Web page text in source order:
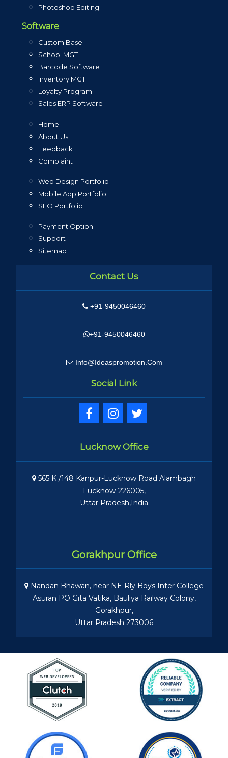
Photoshop Editing
Software
Custom Base
School MGT
Barcode Software
Inventory MGT
Loyalty Program
Sales ERP Software
Home
About Us
Feedback
Complaint
Web Design Portfolio
Mobile App Portfolio
SEO Portfolio
Payment Option
Support
Sitemap
Contact Us
+91-9450046460
+91-9450046460
Info@ideaspromotion.com
Social Link
Lucknow Office
565 K /148 Kanpur-Lucknow Road Alambagh
Lucknow-226005,
Uttar Pradesh,India
Gorakhpur Office
Nandan Bhawan, near NE Rly Boys Inter College
Asuran PO Gita Vatika, Bauliya Railway Colony,
Gorakhpur,
Uttar Pradesh 273006